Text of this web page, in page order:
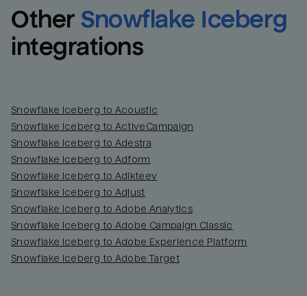
Other Snowflake Iceberg
integrations
Snowflake Iceberg to Acoustic
Snowflake Iceberg to ActiveCampaign
Snowflake Iceberg to Adestra
Snowflake Iceberg to Adform
Snowflake Iceberg to Adikteev
Snowflake Iceberg to Adjust
Snowflake Iceberg to Adobe Analytics
Snowflake Iceberg to Adobe Campaign Classic
Snowflake Iceberg to Adobe Experience Platform
Snowflake Iceberg to Adobe Target